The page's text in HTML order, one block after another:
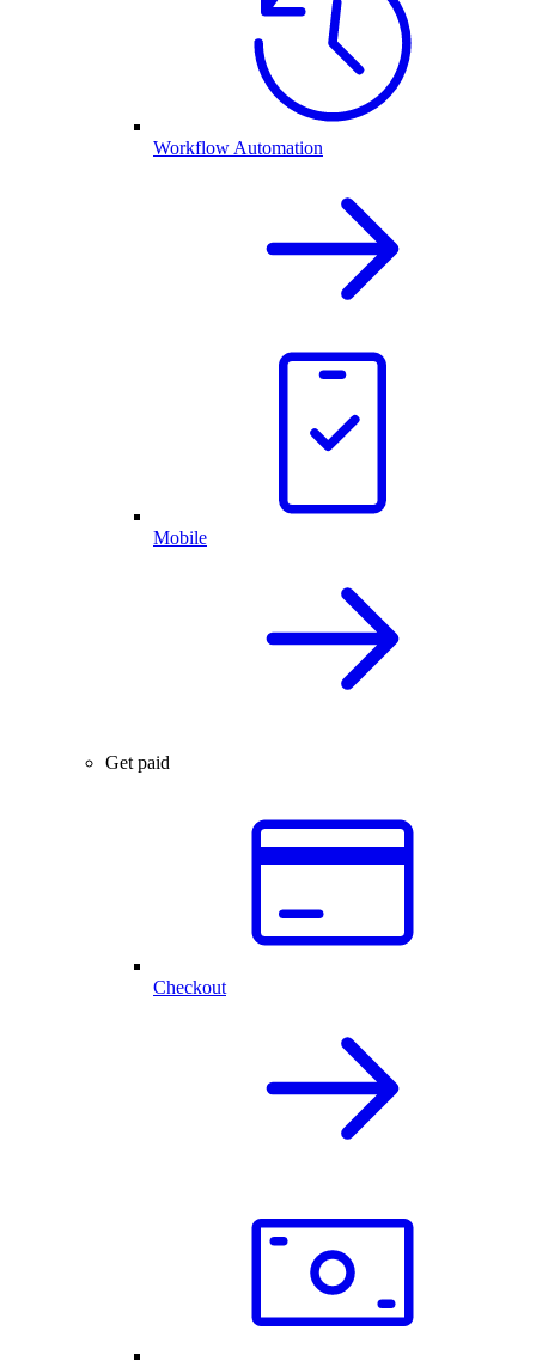
Workflow Automation
Mobile
Get paid
Checkout